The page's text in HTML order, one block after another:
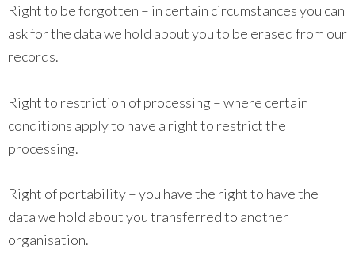
Right to be forgotten – in certain circumstances you can
ask for the data we hold about you to be erased from our
records.
Right to restriction of processing – where certain
conditions apply to have a right to restrict the
processing.
Right of portability – you have the right to have the
data we hold about you transferred to another
organisation.